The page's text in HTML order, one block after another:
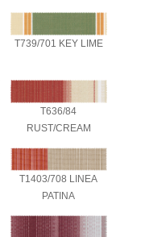
T739/701 KEY LIME
T636/84
RUST/CREAM
T1403/708 LINEA
PATINA